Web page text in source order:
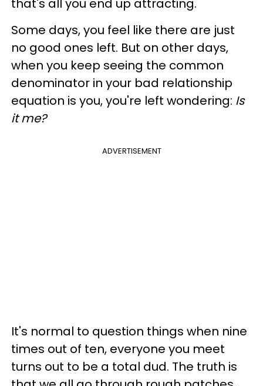
that's all you end up attracting.
Some days, you feel like there are just
no good ones left. But on other days,
when you keep seeing the common
denominator in your bad relationship
equation is you, you're left wondering: Is
it me?
ADVERTISEMENT
It's normal to question things when nine
times out of ten, everyone you meet
turns out to be a total dud. The truth is